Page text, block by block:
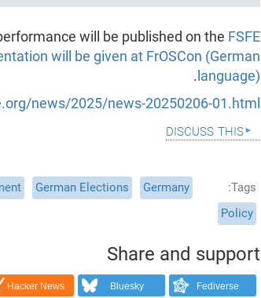
will be published on the FSFE
will be given at FrOSCon (German
language)
.
news/2025/news-20250206-01.html
discuss this
Tags
Germany
German Elections
Policy
Share and support
Fediverse
Bluesky
Hacker News